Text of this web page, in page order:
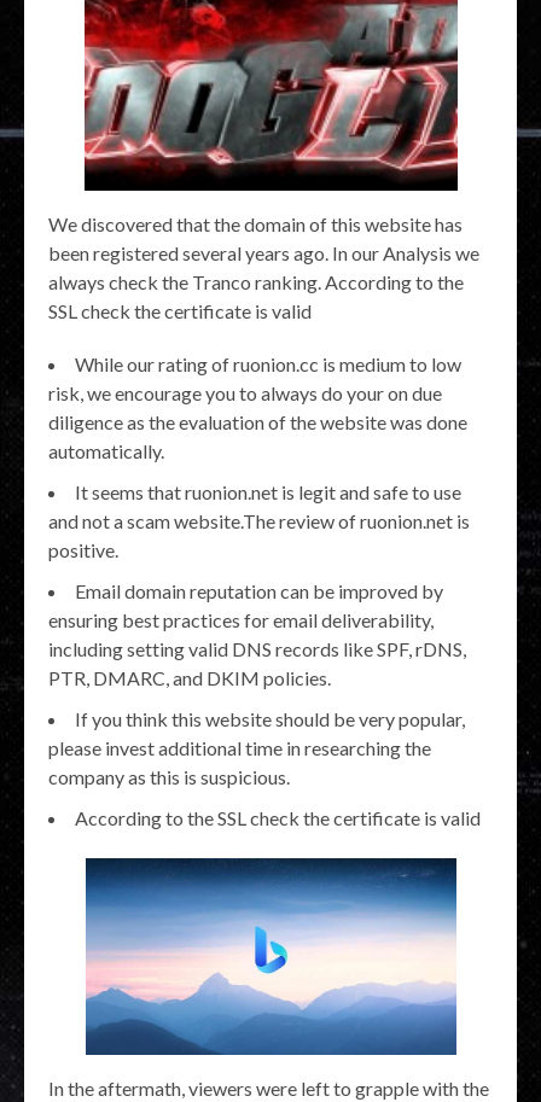
We discovered that the domain of this website has
been registered several years ago. In our Analysis we
always check the Tranco ranking. According to the
SSL check the certificate is valid
While our rating of ruonion.cc is medium to low
risk, we encourage you to always do your on due
diligence as the evaluation of the website was done
automatically.
It seems that ruonion.net is legit and safe to use
and not a scam website.The review of ruonion.net is
positive.
Email domain reputation can be improved by
ensuring best practices for email deliverability,
including setting valid DNS records like SPF, rDNS,
PTR, DMARC, and DKIM policies.
If you think this website should be very popular,
please invest additional time in researching the
company as this is suspicious.
According to the SSL check the certificate is valid
In the aftermath, viewers were left to grapple with the